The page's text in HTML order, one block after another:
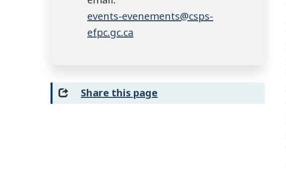
events-evenements@csps-
efpc.gc.ca
Share this page